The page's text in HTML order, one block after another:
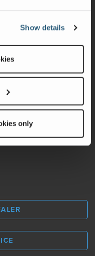
Show details
only